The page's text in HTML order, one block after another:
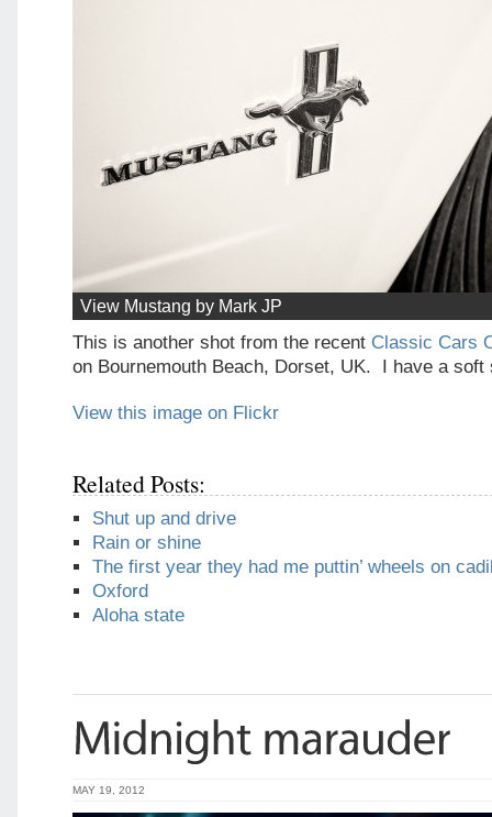
View Mustang by Mark JP
This is another shot from the recent Classic Cars
on Bournemouth Beach, Dorset, UK. I have a soft
View this image on Flickr
Related Posts:
Shut up and drive
Rain or shine
The first year they had me puttin’ wheels on
Oxford
Aloha state
MAY 19, 2012